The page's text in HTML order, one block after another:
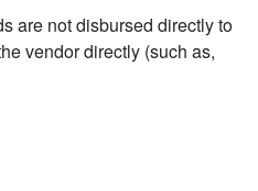
are not disbursed directly to
vendor directly (such as,